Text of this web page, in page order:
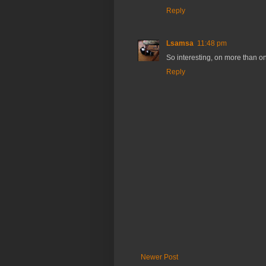
Reply
Lsamsa 11:48 pm
So interesting, on more than
Reply
Newer Post